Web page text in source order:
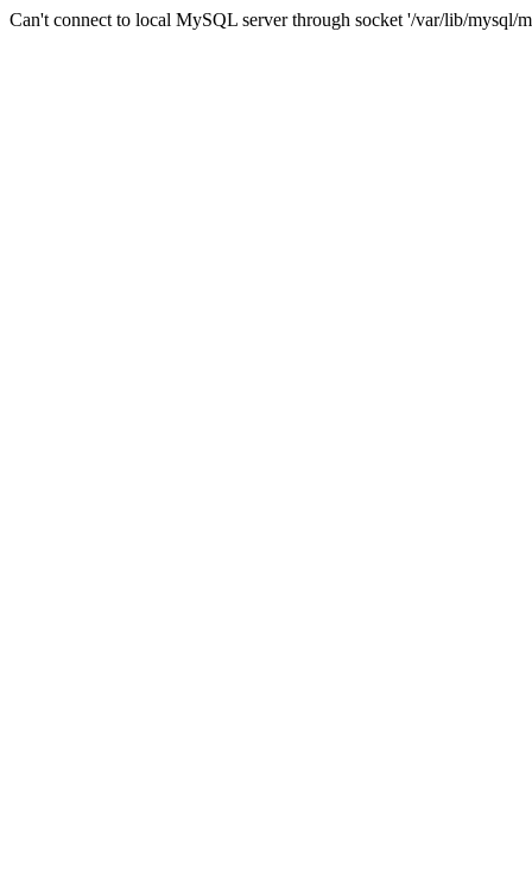
Can't connect to local MySQL server through socket '/var/lib/mysql/